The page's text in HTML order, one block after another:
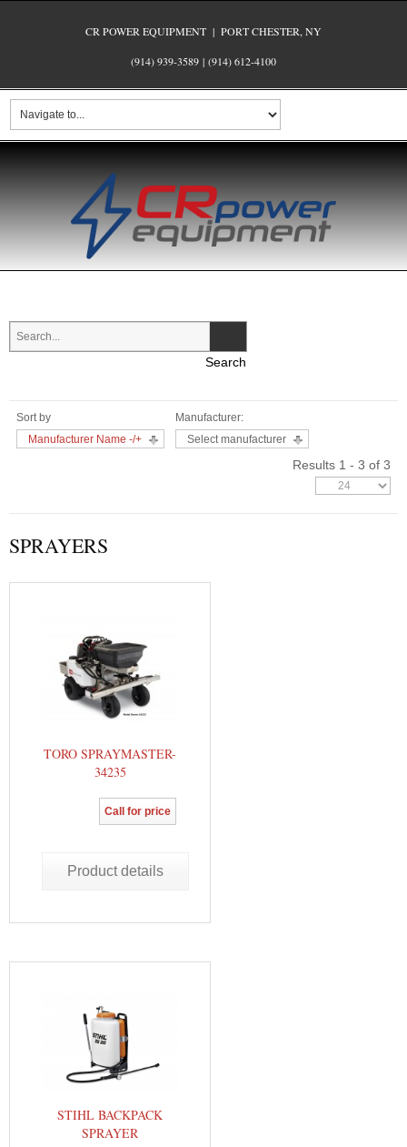
CR POWER EQUIPMENT | PORT CHESTER, NY
(914) 939-3589 | (914) 612-4100
Sort by
Manufacturer Name -/+
Manufacturer:
Select manufacturer
Results 1 - 3 of 3
SPRAYERS
TORO SPRAYMASTER-
34235
Call for price
Product details
STIHL BACKPACK
SPRAYER